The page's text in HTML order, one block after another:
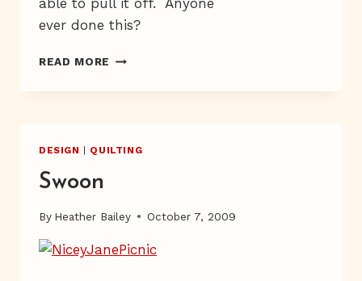
able to pull it off. Anyone
ever done this?
READ MORE WEE,
DESIGN QUILTING
Swoon
By Heather Bailey October 7, 2009